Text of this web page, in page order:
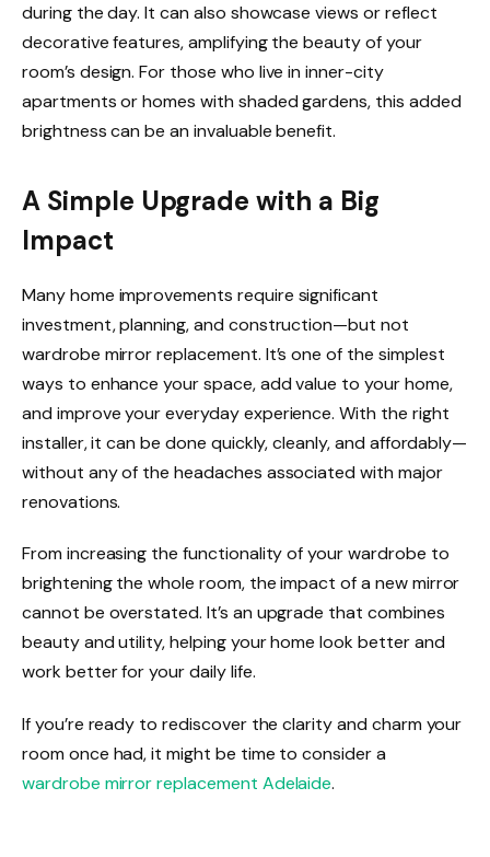
during the day. It can also showcase views or reflect
decorative features, amplifying the beauty of your
room’s design. For those who live in inner-city
apartments or homes with shaded gardens, this added
brightness can be an invaluable benefit.
A Simple Upgrade with a Big
Impact
Many home improvements require significant
investment, planning, and construction—but not
wardrobe mirror replacement. It’s one of the simplest
ways to enhance your space, add value to your home,
and improve your everyday experience. With the right
installer, it can be done quickly, cleanly, and affordably—
without any of the headaches associated with major
renovations.
From increasing the functionality of your wardrobe to
brightening the whole room, the impact of a new mirror
cannot be overstated. It’s an upgrade that combines
beauty and utility, helping your home look better and
work better for your daily life.
If you’re ready to rediscover the clarity and charm your
room once had, it might be time to consider a
wardrobe mirror replacement Adelaide.